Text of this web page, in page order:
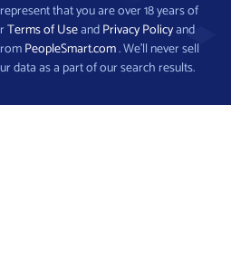
that you are over 18 years of
Terms of UseandPrivacy Policyand
PeopleSmart.com. We’ll never sell
data as a part of our search results.